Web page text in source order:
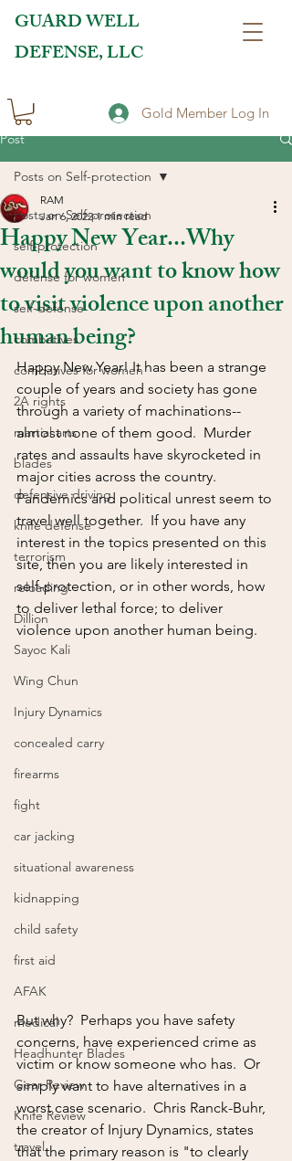
GUARD WELL
DEFENSE, LLC
Gold Member Log In
Post
Posts on Self-protection
self-protection
defense for women
self-defense
combatives
combatives for women
2A rights
martial arts
blades
defensive driving
knife defense
terrorism
reloading
Dillion
Sayoc Kali
Wing Chun
Injury Dynamics
concealed carry
firearms
fight
car jacking
situational awareness
kidnapping
child safety
first aid
AFAK
medical
Headhunter Blades
Gear Review
Knife Review
travel
Posts on Self-protection
Happy New Year...Why
would you want to know how
to visit violence upon another
human being?
RAM
Jan 6, 2022 1 min read
Happy New Year! It has been a strange
couple of years and society has gone
through a variety of machinations--
almost none of them good.  Murder
rates and assaults have skyrocketed in
major cities across the country.
Pandemics and political unrest seem to
travel well together.  If you have any
interest in the topics presented on this
site, then you are likely interested in
self-protection, or in other words, how
to deliver lethal force; to deliver
violence upon another human being.
But why?  Perhaps you have safety
concerns, have experienced crime as
victim or know someone who has.  Or
simply want to have alternatives in a
worst case scenario.  Chris Ranck-Buhr,
the creator of Injury Dynamics, states
that the primary reason is "to clearly